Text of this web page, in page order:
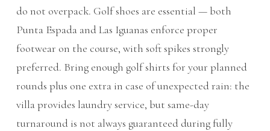
do not overpack. Golf shoes are essential — both
Punta Espada and Las Iguanas enforce proper
footwear on the course, with soft spikes strongly
preferred. Bring enough golf shirts for your planned
rounds plus one extra in case of unexpected rain: the
villa provides laundry service, but same-day
turnaround is not always guaranteed during fully